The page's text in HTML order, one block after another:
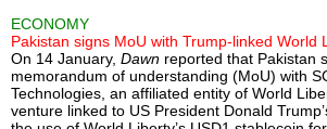
ECONOMY
Pakistan signs MoU with Trump-linked World
On 14 January, Dawn reported that Pakistan
memorandum of understanding (MoU) with
Technologies, an affiliated entity of World
venture linked to US President Donald